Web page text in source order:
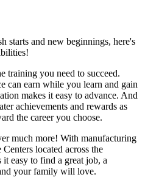
starts and new beginnings, here's
training you need to succeed.
can earn while you learn and gain
makes it easy to advance. And
achievements and rewards as
the career you choose.
much more! With manufacturing
located across the
easy to find a great job, a
your family will love.